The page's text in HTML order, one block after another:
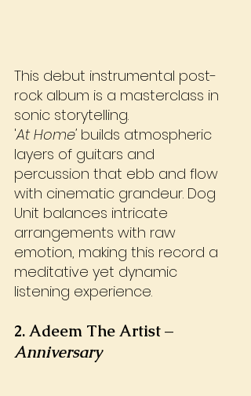
This debut instrumental post-
rock album is a masterclass in
sonic storytelling.
'At Home' builds atmospheric
layers of guitars and
percussion that ebb and flow
with cinematic grandeur. Dog
Unit balances intricate
arrangements with raw
emotion, making this record a
meditative yet dynamic
listening experience.
2. Adeem The Artist –
Anniversary